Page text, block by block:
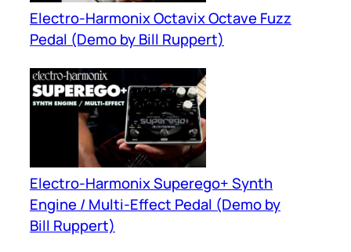
Electro-Harmonix Octavix Octave Fuzz
Pedal (Demo by Bill Ruppert)
Electro-Harmonix Superego+ Synth
Engine / Multi-Effect Pedal (Demo by
Bill Ruppert)